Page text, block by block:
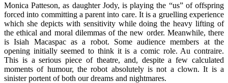
Monica Patteson, as daughter Jody, is playing the “us” of offspring
forced into committing a parent into care. It is a gruelling experience
which she depicts with sensitivity while doing the heavy lifting of
the ethical and moral dilemmas of the new order. Meanwhile, there
is Isiah Macaspac as a robot. Some audience members at the
opening initially seemed to think it is a comic role. Au contraire.
This is a serious piece of theatre, and, despite a few calculated
moments of humour, the robot absolutely is not a clown. It is a
sinister portent of both our dreams and nightmares.